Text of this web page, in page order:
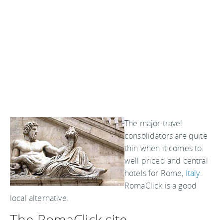
The major travel
consolidators are quite
thin when it comes to
well priced and central
hotels for Rome, Italy.
RomaClick is a good
local alternative.